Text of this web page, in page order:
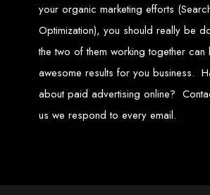
Create a website for $150 with Web Entangled in
web design, hosting, and SEO services to rank
engines.
Website
Services in
Get a website for $150 with Web Entangled in
your organic marketing efforts
Optimization), you should really be
the two of them working together can
awesome results for you business.
about paid advertising online?
us we respond to every email.